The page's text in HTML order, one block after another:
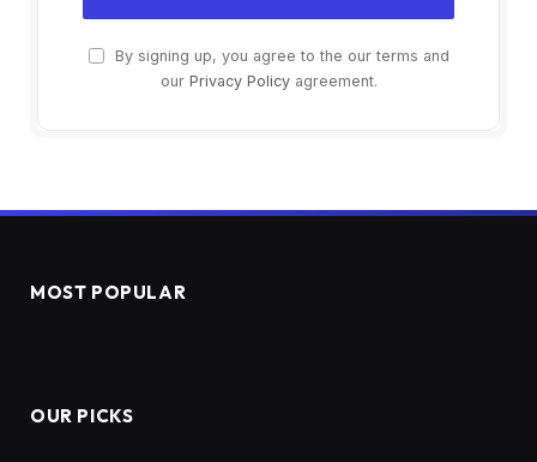
By signing up, you agree to the our terms and
our Privacy Policyagreement.
MOST POPULAR
OUR PICKS